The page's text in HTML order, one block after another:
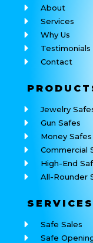
About
Services
Why Us
Testimonials
Contact
Jewelry
Gun Safes
Money Safes
Commercial
High-End
All-Rounder
SERVICES
Safe Sales
Safe